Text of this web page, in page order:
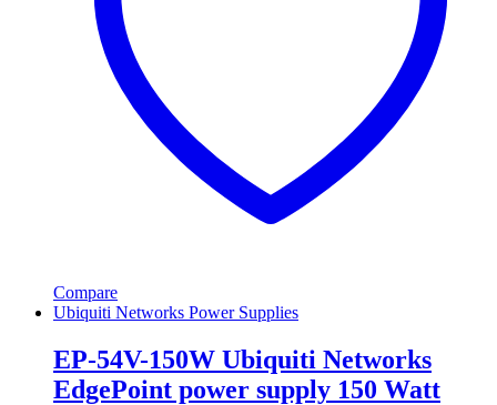
Compare
Ubiquiti Networks Power Supplies
EP-54V-150W Ubiquiti Networks
EdgePoint power supply 150 Watt